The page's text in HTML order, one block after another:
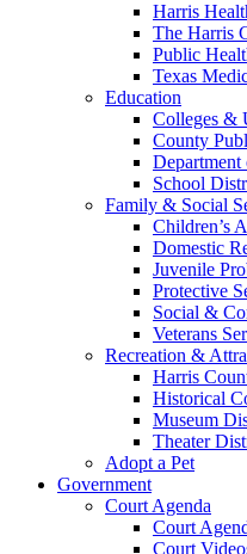
Harris
The Harris
Public
Texas
Education
Colleges &
County
Department
School
Family & Social
Children’s
Domestic
Juvenile
Protective
Social &
Veterans
Recreation &
Harris
Historical
Museum
Theater
Adopt a Pet
Government
Court Agenda
Court
Court